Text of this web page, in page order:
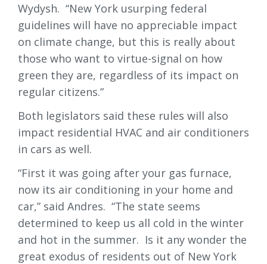
Wydysh. “New York usurping federal
guidelines will have no appreciable impact
on climate change, but this is really about
those who want to virtue-signal on how
green they are, regardless of its impact on
regular citizens.”
Both legislators said these rules will also
impact residential HVAC and air conditioners
in cars as well.
“First it was going after your gas furnace,
now its air conditioning in your home and
car,” said Andres. “The state seems
determined to keep us all cold in the winter
and hot in the summer. Is it any wonder the
great exodus of residents out of New York